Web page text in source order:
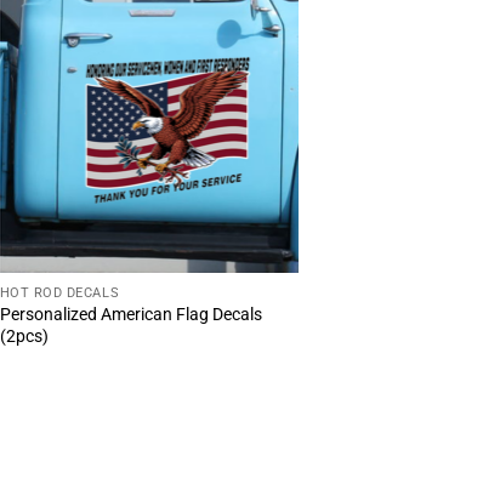
HOT ROD DECALS
Personalized American Flag Decals
(2pcs)